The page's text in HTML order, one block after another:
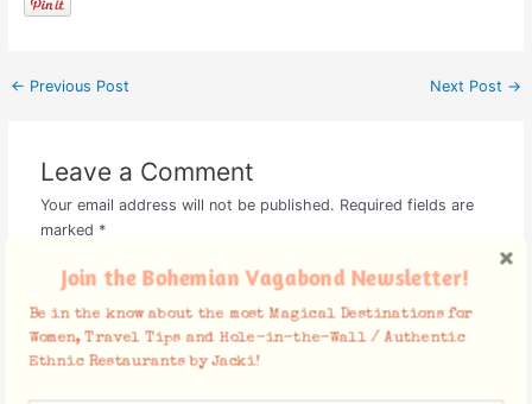
← Previous Post Next Post →
Leave a Comment
Your email address will not be published. Required fields are
marked *
TypeJoin the Bohemian Vagabond Newsletter!
Be in the know about the most Magical Destinations for
Women, Travel Tips and Hole-in-the-Wall / Authentic
Ethnic Restaurants by Jacki!